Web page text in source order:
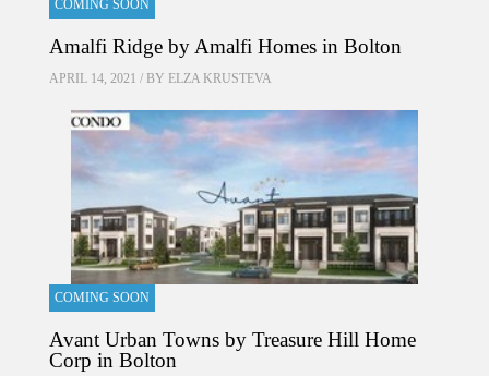
COMING SOON
Amalfi Ridge by Amalfi Homes in Bolton
APRIL 14, 2021 / BY ELZA KRUSTEVA
COMING SOON
Avant Urban Towns by Treasure Hill Home
Corp in Bolton